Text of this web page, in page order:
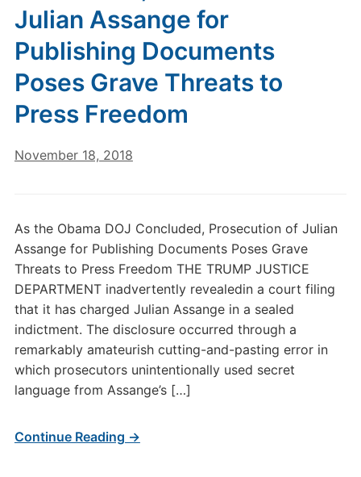
Julian Assange for
Publishing Documents
Poses Grave Threats to
Press Freedom
November 18, 2018
As the Obama DOJ Concluded, Prosecution of Julian
Assange for Publishing Documents Poses Grave
Threats to Press Freedom THE TRUMP JUSTICE
DEPARTMENT inadvertently revealedin a court filing
that it has charged Julian Assange in a sealed
indictment. The disclosure occurred through a
remarkably amateurish cutting-and-pasting error in
which prosecutors unintentionally used secret
language from Assange’s […]
Continue Reading →